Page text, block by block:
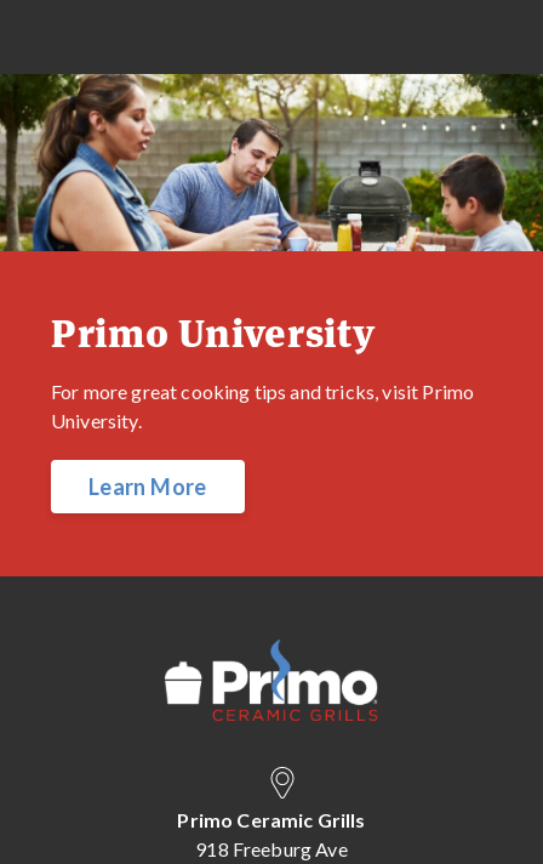
Primo University
For more great cooking tips and tricks, visit Primo
University.
Learn More
Primo Ceramic Grills
918 Freeburg Ave